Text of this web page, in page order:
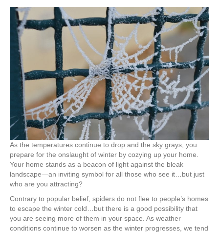
As the temperatures continue to drop and the sky grays, you
prepare for the onslaught of winter by cozying up your home.
Your home stands as a beacon of light against the bleak
landscape—an inviting symbol for all those who see it…but just
who are you attracting?
Contrary to popular belief, spiders do not flee to people’s homes
to escape the winter cold…but there is a good possibility that
you are seeing more of them in your space. As weather
conditions continue to worsen as the winter progresses, we tend